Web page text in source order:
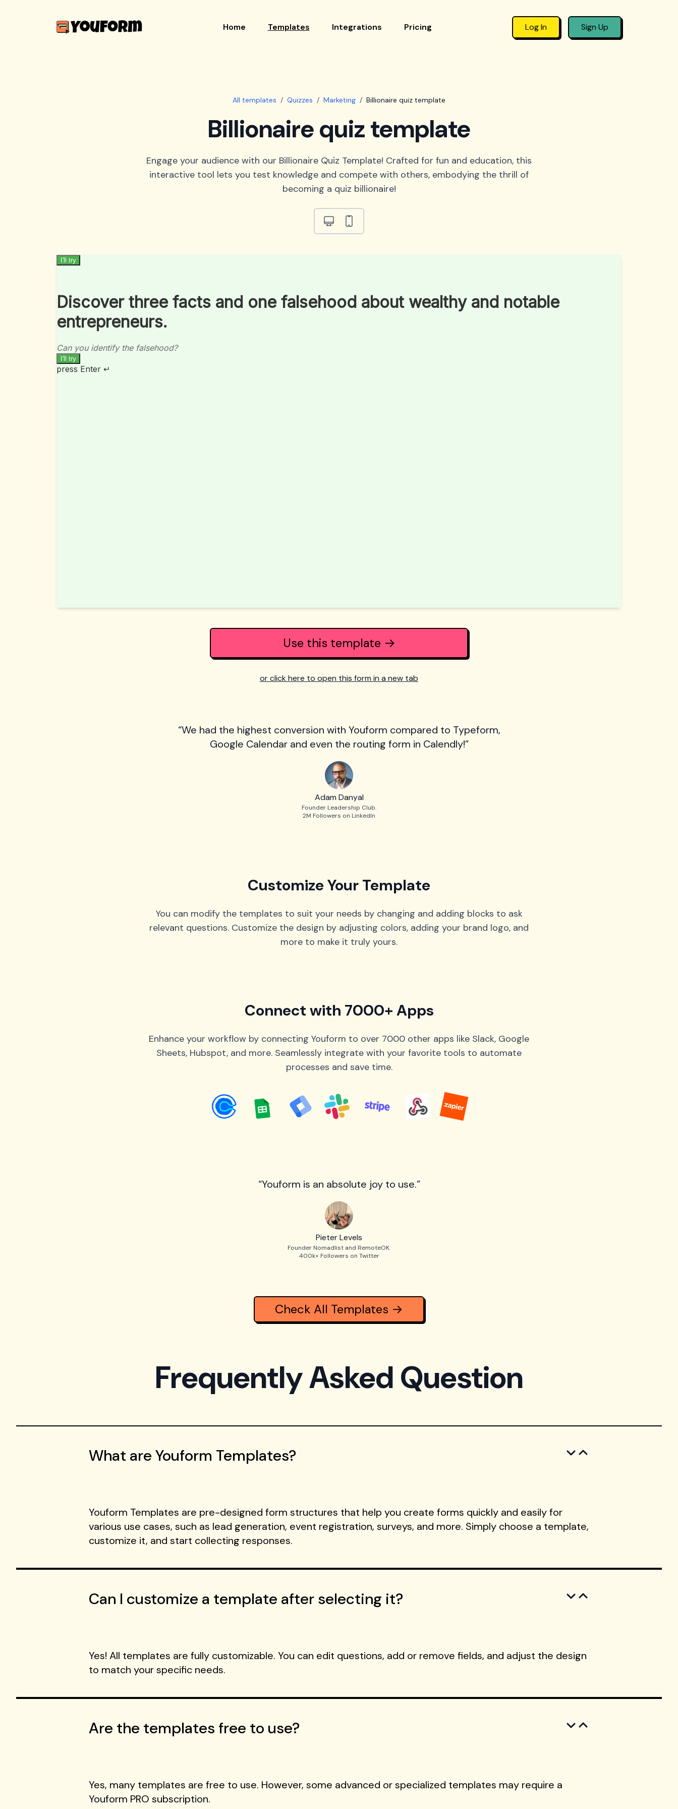
Home Templates Integrations Pricing Log In Sign Up
All templates / Quizzes / Marketing / Billionaire quiz template
Billionaire quiz template
Engage your audience with our Billionaire Quiz Template! Crafted for fun and education, this
interactive tool lets you test knowledge and compete with others, embodying the thrill of
becoming a quiz billionaire!
Use this template →
or click here to open this form in a new tab
“We had the highest conversion with Youform compared to Typeform,
Google Calendar and even the routing form in Calendly!”
Adam Danyal
Founder Leadership Club.
2M Followers on LinkedIn
Customize Your Template
You can modify the templates to suit your needs by changing and adding blocks to ask
relevant questions. Customize the design by adjusting colors, adding your brand logo, and
more to make it truly yours.
Connect with 7000+ Apps
Enhance your workflow by connecting Youform to over 7000 other apps like Slack, Google
Sheets, Hubspot, and more. Seamlessly integrate with your favorite tools to automate
processes and save time.
“Youform is an absolute joy to use.”
Pieter Levels
Founder Nomadlist and RemoteOK.
400k+ Followers on Twitter
Check All Templates →
Frequently Asked Question
What are Youform Templates?
Youform Templates are pre-designed form structures that help you create forms quickly and easily for
various use cases, such as lead generation, event registration, surveys, and more. Simply choose a template,
customize it, and start collecting responses.
Can I customize a template after selecting it?
Yes! All templates are fully customizable. You can edit questions, add or remove fields, and adjust the design
to match your specific needs.
Are the templates free to use?
Yes, many templates are free to use. However, some advanced or specialized templates may require a
Youform PRO subscription.